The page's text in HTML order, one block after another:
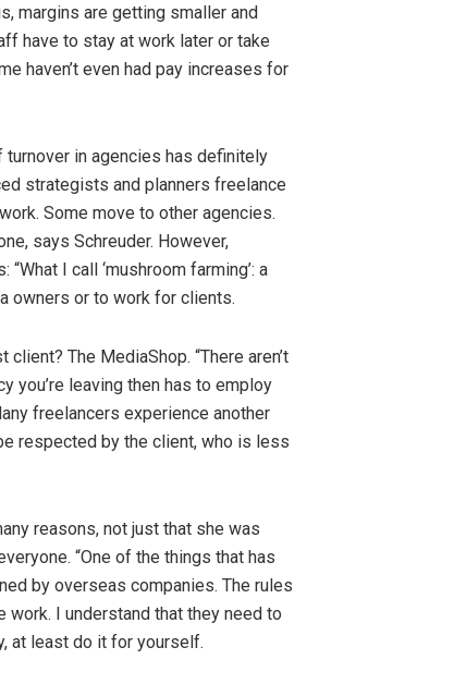
margins are getting smaller and
have to stay at work later or take
haven’t even had pay increases for
turnover in agencies has definitely
strategists and planners freelance
Some move to other agencies.
says Schreuder. However,
I call ‘mushroom farming’: a
owners or to work for clients.
The MediaShop. “There aren’t
you’re leaving then has to employ
freelancers experience another
respected by the client, who is less
reasons, not just that she was
“One of the things that has
by overseas companies. The rules
work. I understand that they need to
at least do it for yourself.